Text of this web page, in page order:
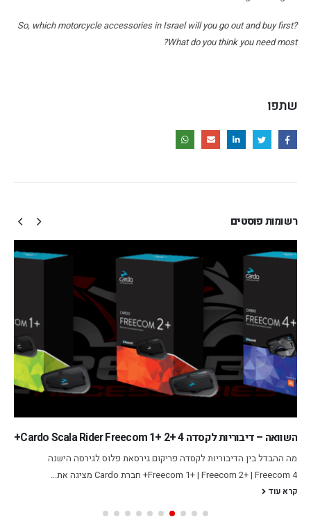
So, which motorcycle accessories in Israel will you go out and buy first?
What do you think you need most?
שתפו
רשומותפוסטים
השוואה – דיבוריות לקסדה Cardo Scala Rider Freecom 1+ 2+ 4+
מה ההבדל בין הדיבוריות לקסדה פריקום גירסאת פלוס לגירסה הישנה
Freecom 1+ | Freecom 2+ | Freecom 4+ חברת Cardo מציגה את...
קרא עוד